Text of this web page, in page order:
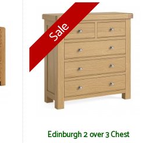
Edinburgh 2 over 3 Chest